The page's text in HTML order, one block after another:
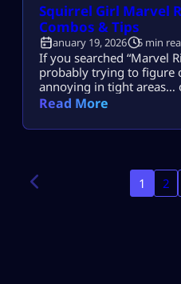
Squirrel Girl Marvel
Combos & Tips
January 19, 2026 5 min
If you searched “Marvel
probably trying to figure
annoying in tight areas…
enemies play smart and
bouncy projectile
Read More
1 2